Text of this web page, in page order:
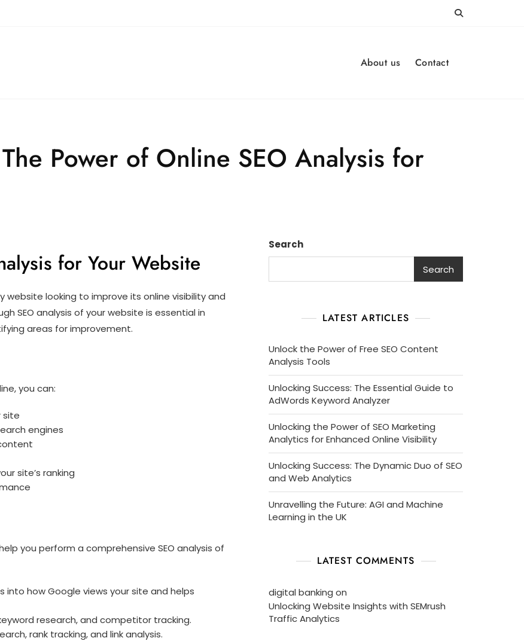
About us Contact
Power of Online SEO Analysis for
for Your Website
website looking to improve its online visibility and
SEO analysis of your website is essential in
areas for improvement.
you can:
site
engines
site’s ranking
you perform a comprehensive SEO analysis of
into how Google views your site and helps
research, and competitor tracking.
rank tracking, and link analysis.
Search
Search
LATEST ARTICLES
Unlock the Power of Free SEO Content
Analysis Tools
Unlocking Success: The Essential Guide to
AdWords Keyword Analyzer
Unlocking the Power of SEO Marketing
Analytics for Enhanced Online Visibility
Unlocking Success: The Dynamic Duo of SEO
and Web Analytics
Unravelling the Future: AGI and Machine
Learning in the UK
LATEST COMMENTS
digital banking on
Unlocking Website Insights with SEMrush
Traffic Analytics